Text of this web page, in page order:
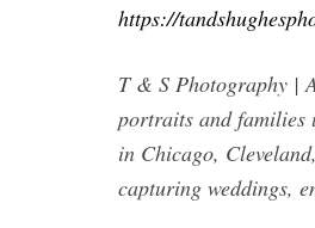
https://
T & S Photography |
portraits and families
in Chicago,
capturing weddings,